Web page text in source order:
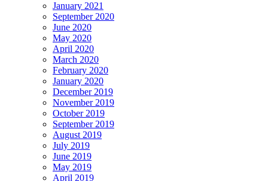
January 2021
September 2020
June 2020
May 2020
April 2020
March 2020
February 2020
January 2020
December 2019
November 2019
October 2019
September 2019
August 2019
July 2019
June 2019
May 2019
April 2019